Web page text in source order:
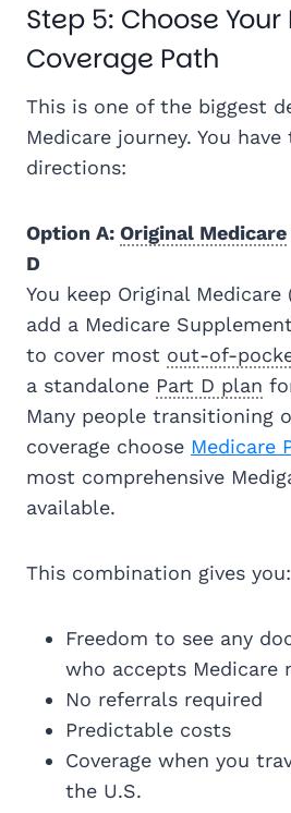
Step 5: Choose
Coverage Path
This is one of the biggest
Medicare journey. You
directions:
Option A: Original Medicare
D
You keep Original Medicare
add a Medicare
to cover most out-of-
a standalone Part D plan
Many people transitioning
coverage choose Medicare
most comprehensive
available.
This combination gives you:
Freedom to see any
who accepts Medicare
No referrals required
Predictable costs
Coverage when you
the U.S.